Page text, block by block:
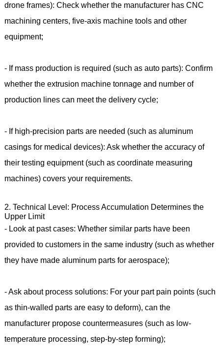
drone frames): Check whether the manufacturer has CNC
machining centers, five-axis machine tools and other
equipment;
- If mass production is required (such as auto parts): Confirm
whether the extrusion machine tonnage and number of
production lines can meet the delivery cycle;
- If high-precision parts are needed (such as aluminum
casings for medical devices): Ask whether the accuracy of
their testing equipment (such as coordinate measuring
machines) covers your requirements.
2. Technical Level: Process Accumulation Determines the
Upper Limit
- Look at past cases: Whether similar parts have been
provided to customers in the same industry (such as whether
they have made aluminum parts for aerospace);
- Ask about process solutions: For your part pain points (such
as thin-walled parts are easy to deform), can the
manufacturer propose countermeasures (such as low-
temperature processing, step-by-step forming);